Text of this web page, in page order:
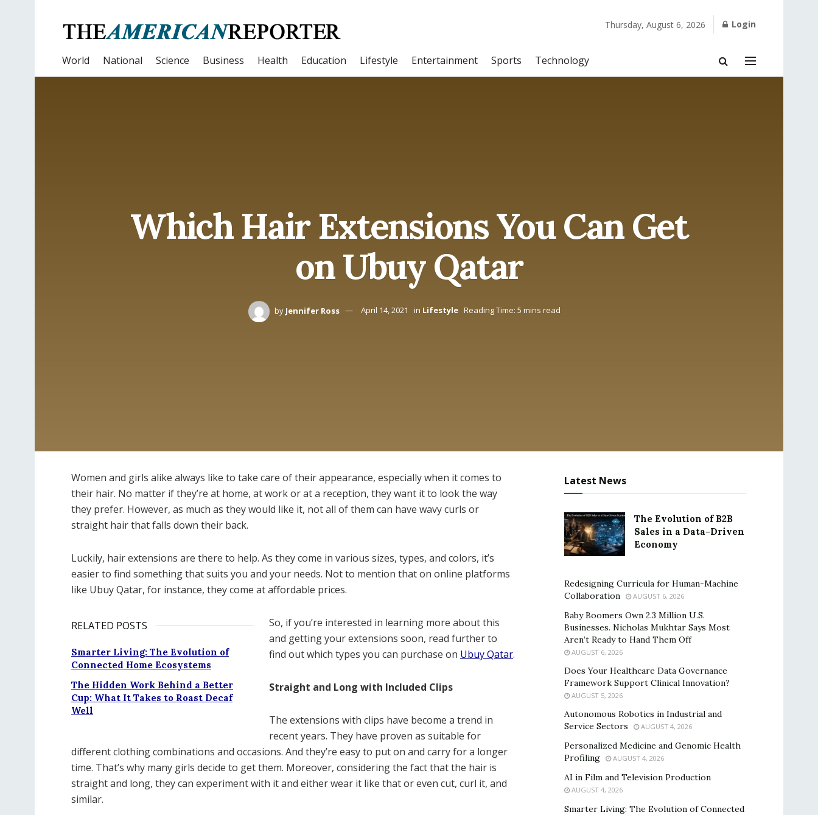
Thursday, August 6, 2026 Login
World National Science Business Health Education Lifestyle Entertainment Sports Technology
Which Hair Extensions You Can Get
on Ubuy Qatar
by Jennifer Ross April 14, 2021 in Lifestyle Reading Time: 5 mins read
Women and girls alike always like to take care of their appearance, especially when it comes to
their hair. No matter if they’re at home, at work or at a reception, they want it to look the way
they prefer. However, as much as they would like it, not all of them can have wavy curls or
straight hair that falls down their back.
Luckily, hair extensions are there to help. As they come in various sizes, types, and colors, it’s
easier to find something that suits you and your needs. Not to mention that on online platforms
like Ubuy Qatar, for instance, they come at affordable prices.
RELATED POSTS
Smarter Living: The Evolution of
Connected Home Ecosystems
The Hidden Work Behind a Better
Cup: What It Takes to Roast Decaf
Well
So, if you’re interested in learning more about this
and getting your extensions soon, read further to
find out which types you can purchase on Ubuy Qatar.
Straight and Long with Included Clips
The extensions with clips have become a trend in
recent years. They have proven as suitable for
different clothing combinations and occasions. And they’re easy to put on and carry for a longer
time. That’s why many girls decide to get them. Moreover, considering the fact that the hair is
straight and long, they can experiment with it and either wear it like that or even cut, curl it, and
similar.
Latest News
The Evolution of B2B
Sales in a Data-Driven
Economy
Redesigning Curricula for Human-Machine
Collaboration
AUGUST 6, 2026
Baby Boomers Own 2.3 Million U.S.
Businesses. Nicholas Mukhtar Says Most
Aren’t Ready to Hand Them Off
AUGUST 6, 2026
Does Your Healthcare Data Governance
Framework Support Clinical Innovation?
AUGUST 5, 2026
Autonomous Robotics in Industrial and
Service Sectors
AUGUST 4, 2026
Personalized Medicine and Genomic Health
Profiling
AUGUST 4, 2026
AI in Film and Television Production
AUGUST 4, 2026
Smarter Living: The Evolution of Connected